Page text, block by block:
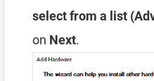
select from a list
on Next.